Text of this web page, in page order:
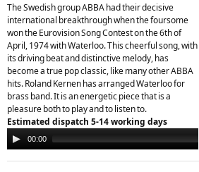
The Swedish group ABBA had their decisive
international breakthrough when the foursome
won the Eurovision Song Contest on the 6th of
April, 1974 with Waterloo. This cheerful song, with
its driving beat and distinctive melody, has
become a true pop classic, like many other ABBA
hits. Roland Kernen has arranged Waterloo for
brass band. It is an energetic piece that is a
pleasure both to play and to listen to.
Estimated dispatch 5-14 working days
Audio
Player
00:00